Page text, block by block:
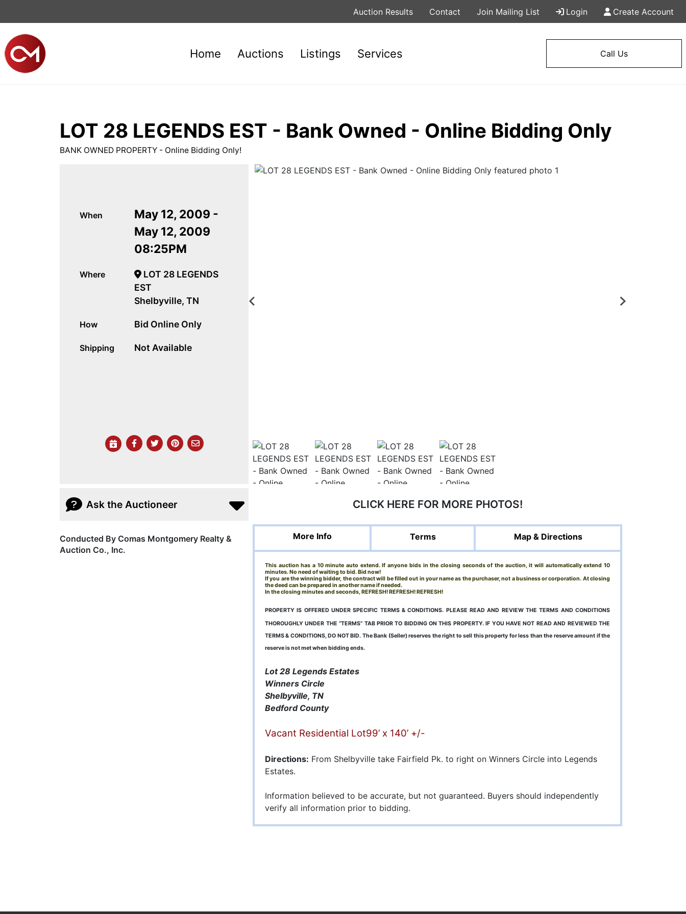
Auction Results Contact Join Mailing List Login Create Account
Home Auctions Listings Services Call Us
LOT 28 LEGENDS EST - Bank Owned - Online Bidding Only
BANK OWNED PROPERTY - Online Bidding Only!
When
May 12, 2009 -
May 12, 2009
08:25PM
Where
LOT 28 LEGENDS
EST
Shelbyville, TN
How Bid Online Only
Shipping Not Available
Ask the Auctioneer
Conducted By Comas Montgomery Realty &
Auction Co., Inc.
CLICK HERE FOR MORE PHOTOS!
More Info Terms Map & Directions
This auction has a 10 minute auto extend. If anyone bids in the closing seconds of the auction, it will automatically extend 10
minutes. No need of waiting to bid. Bid now!
If you are the winning bidder, the contract will be filled out in your name as the purchaser, not a business or corporation. At closing
the deed can be prepared in another name if needed.
In the closing minutes and seconds, REFRESH! REFRESH! REFRESH!
PROPERTY IS OFFERED UNDER SPECIFIC TERMS & CONDITIONS. PLEASE READ AND REVIEW THE TERMS AND CONDITIONS
THOROUGHLY UNDER THE “TERMS” TAB PRIOR TO BIDDING ON THIS PROPERTY. IF YOU HAVE NOT READ AND REVIEWED THE
TERMS & CONDITIONS, DO NOT BID. The Bank (Seller) reserves the right to sell this property for less than the reserve amount if the
reserve is not met when bidding ends.
Lot 28 Legends Estates
Winners Circle
Shelbyville, TN
Bedford County
Vacant Residential Lot99’ x 140’ +/-
Directions: From Shelbyville take Fairfield Pk. to right on Winners Circle into Legends
Estates.
Information believed to be accurate, but not guaranteed. Buyers should independently
verify all information prior to bidding.